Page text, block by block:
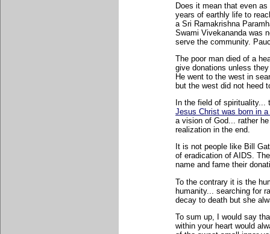
Does it mean that even
years of earthly life to
a Sri Ramakrishna
Swami Vivekananda was
serve the community.
The poor man died of a
give donations unless
He went to the west in
but the west did not heed
In the field of spirituality...
Jesus Christ was born in a
a vision of God... rather
realization in the end.
It is not people like Bill
of eradication of AIDS.
name and fame their
To the contrary it is the
humanity... searching for
decay to death but she
To sum up, I would say
within your heart would